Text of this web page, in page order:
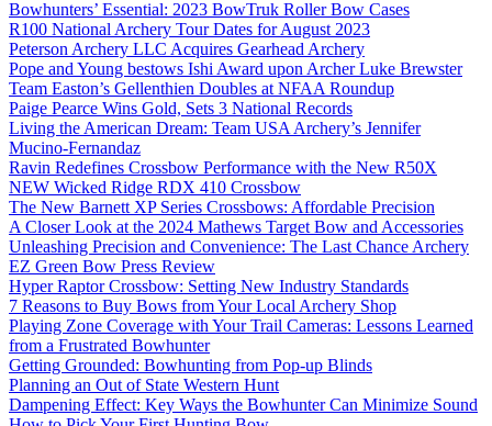
Bowhunters’ Essential: 2023 BowTruk Roller Bow Cases
R100 National Archery Tour Dates for August 2023
Peterson Archery LLC Acquires Gearhead Archery
Pope and Young bestows Ishi Award upon Archer Luke Brewster
Team Easton’s Gellenthien Doubles at NFAA Roundup
Paige Pearce Wins Gold, Sets 3 National Records
Living the American Dream: Team USA Archery’s Jennifer
Mucino-Fernandaz
Ravin Redefines Crossbow Performance with the New R50X
NEW Wicked Ridge RDX 410 Crossbow
The New Barnett XP Series Crossbows: Affordable Precision
A Closer Look at the 2024 Mathews Target Bow and Accessories
Unleashing Precision and Convenience: The Last Chance Archery
EZ Green Bow Press Review
Hyper Raptor Crossbow: Setting New Industry Standards
7 Reasons to Buy Bows from Your Local Archery Shop
Playing Zone Coverage with Your Trail Cameras: Lessons Learned
from a Frustrated Bowhunter
Getting Grounded: Bowhunting from Pop-up Blinds
Planning an Out of State Western Hunt
Dampening Effect: Key Ways the Bowhunter Can Minimize Sound